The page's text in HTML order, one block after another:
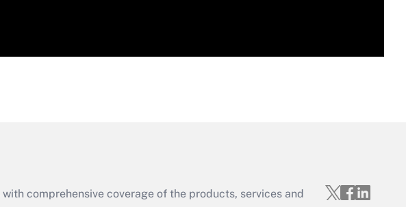
comprehensive coverage of the products, services and